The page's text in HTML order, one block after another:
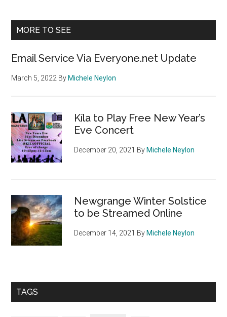
...
MORE TO SEE
Email Service Via Everyone.net Update
March 5, 2022 By Michele Neylon
Kíla to Play Free New Year’s
Eve Concert
December 20, 2021 By Michele Neylon
Newgrange Winter Solstice
to be Streamed Online
December 14, 2021 By Michele Neylon
TAGS